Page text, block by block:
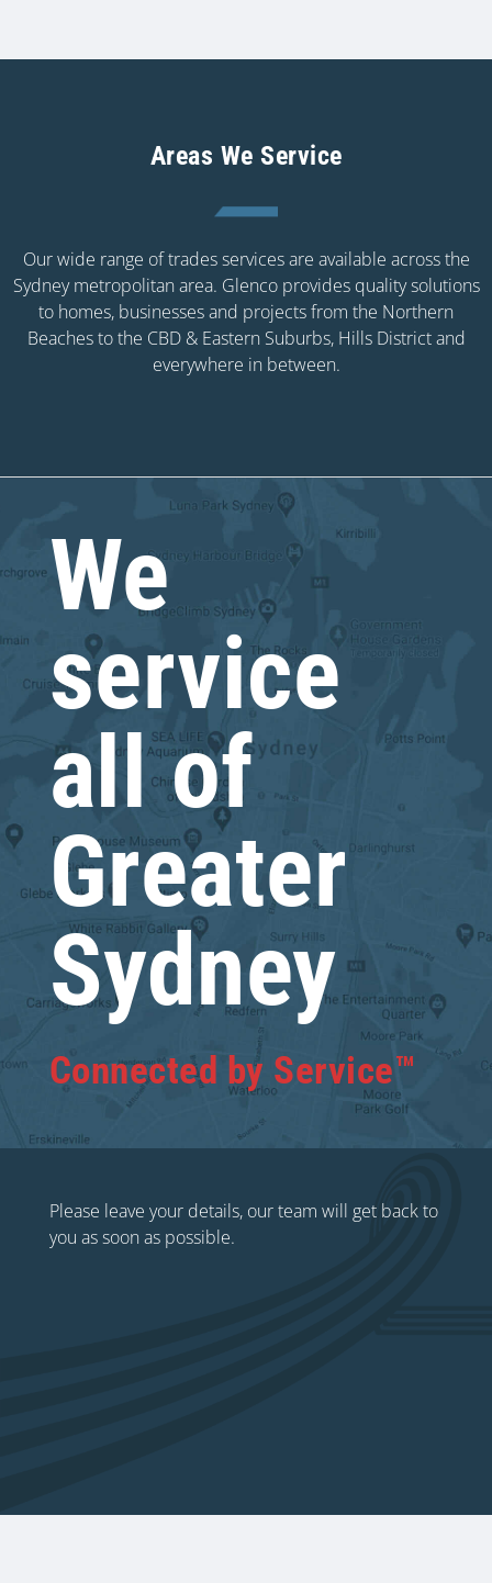
Areas We Service
Our wide range of trades services are available across the
Sydney metropolitan area. Glenco provides quality solutions
to homes, businesses and projects from the Northern
Beaches to the CBD & Eastern Suburbs, Hills District and
everywhere in between.
We
service
all of
Greater
Sydney
Connected by Service™
Please leave your details, our team will get back to
you as soon as possible.